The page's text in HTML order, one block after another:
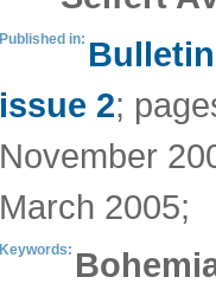
Published in:
issue 2;
November
March 2005;
Keywords: